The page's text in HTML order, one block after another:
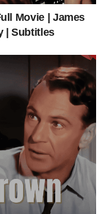
Movie | James
| Subtitles